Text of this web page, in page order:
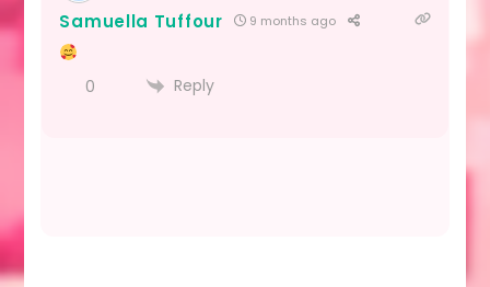
Samuella Tuffour 9 months ago
0 Reply